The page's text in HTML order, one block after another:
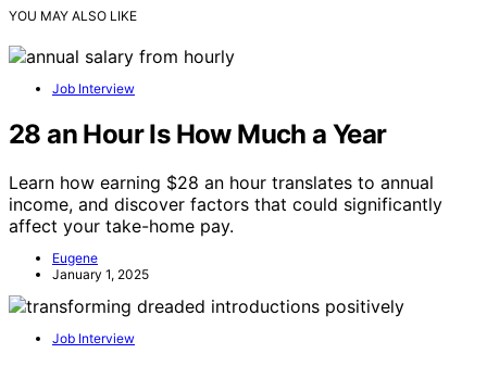
YOU MAY ALSO LIKE
Job Interview
28 an Hour Is How Much a Year
Learn how earning $28 an hour translates to annual
income, and discover factors that could significantly
affect your take-home pay.
Eugene
January 1, 2025
Job Interview